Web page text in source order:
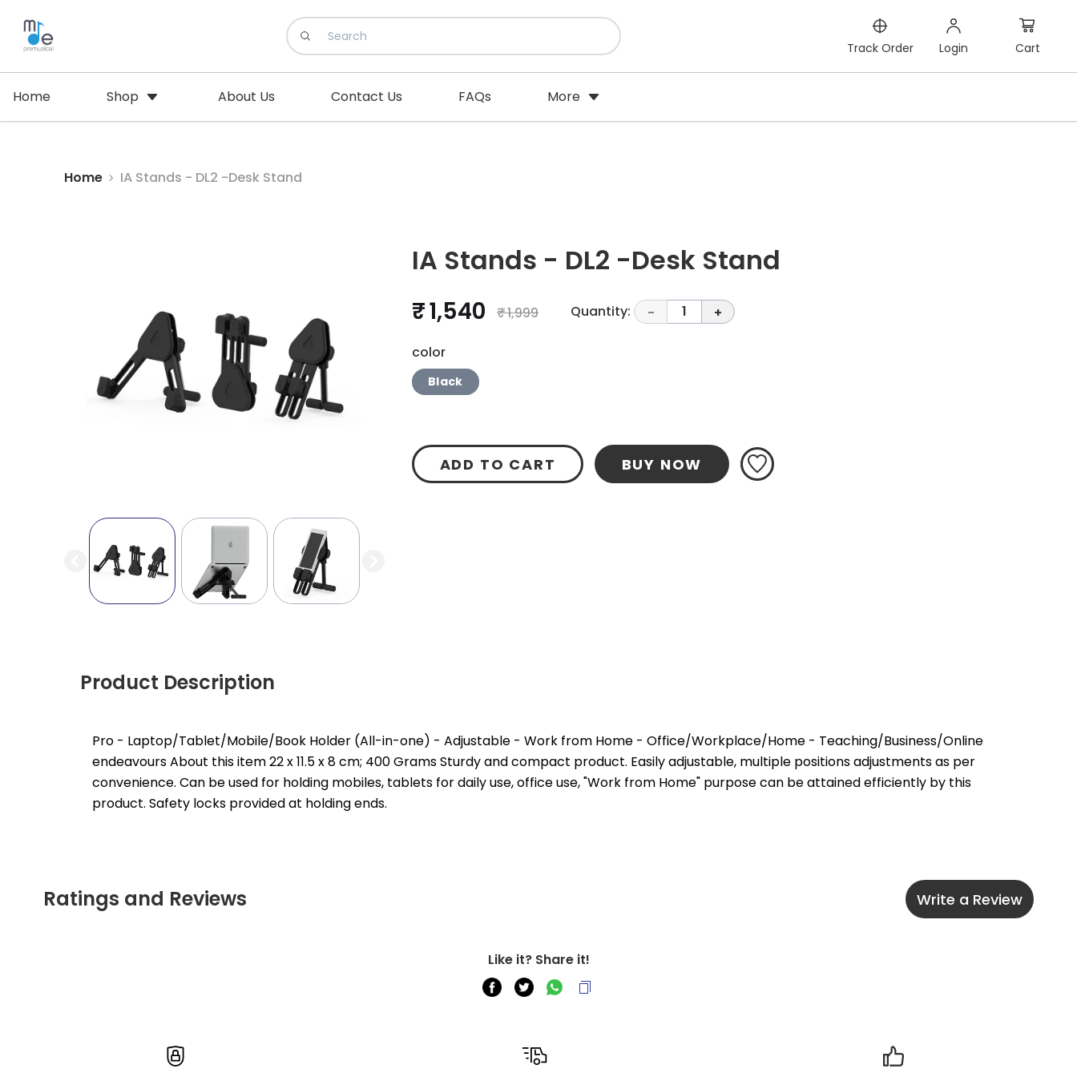
Track Order Login Cart
Home Shop About Us Contact Us FAQs More
Home IA Stands - DL2 -Desk Stand
IA Stands - DL2 -Desk Stand
₹ 1,540 ₹ 1,999 Quantity: - 1 +
color
Black
ADD TO CART BUY NOW
Product Description
Pro - Laptop/Tablet/Mobile/Book Holder (All-in-one) - Adjustable - Work from Home - Office/Workplace/Home - Teaching/Business/Online
endeavours About this item 22 x 11.5 x 8 cm; 400 Grams Sturdy and compact product. Easily adjustable, multiple positions adjustments as per
convenience. Can be used for holding mobiles, tablets for daily use, office use, "Work from Home" purpose can be attained efficiently by this
product. Safety locks provided at holding ends.
Ratings and Reviews Write a Review
Like it? Share it!